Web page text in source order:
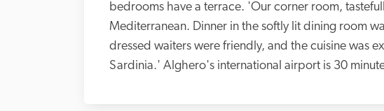
bedrooms have a terrace. 'Our corner room,
Mediterranean. Dinner in the softly lit dining room
dressed waiters were friendly, and the cuisine was
Sardinia.' Alghero's international airport is 30